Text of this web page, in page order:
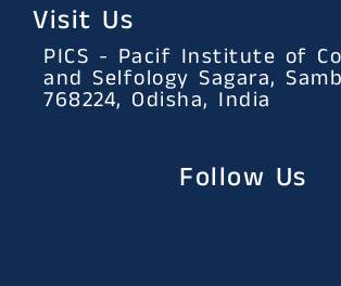
Visit Us
PICS - Pacif Institute of
and Selfology Sagara,
768224, Odisha, India
Follow Us